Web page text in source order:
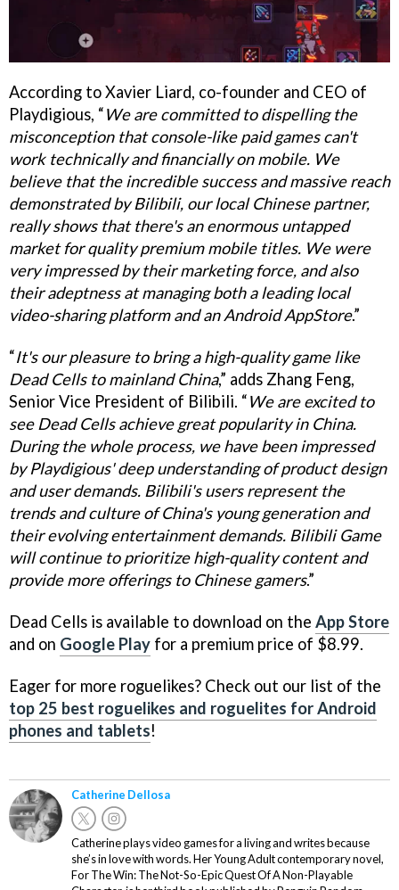
According to Xavier Liard, co-founder and CEO of
Playdigious, “We are committed to dispelling the
misconception that console-like paid games can't
work technically and financially on mobile. We
believe that the incredible success and massive reach
demonstrated by Bilibili, our local Chinese partner,
really shows that there's an enormous untapped
market for quality premium mobile titles. We were
very impressed by their marketing force, and also
their adeptness at managing both a leading local
video-sharing platform and an Android AppStore.”
“It's our pleasure to bring a high-quality game like
Dead Cells to mainland China,” adds Zhang Feng,
Senior Vice President of Bilibili. “We are excited to
see Dead Cells achieve great popularity in China.
During the whole process, we have been impressed
by Playdigious' deep understanding of product design
and user demands. Bilibili's users represent the
trends and culture of China's young generation and
their evolving entertainment demands. Bilibili Game
will continue to prioritize high-quality content and
provide more offerings to Chinese gamers.”
Dead Cells is available to download on the App Store
and on Google Play for a premium price of $8.99.
Eager for more roguelikes? Check out our list of the
top 25 best roguelikes and roguelites for Android
phones and tablets!
Catherine Dellosa
Catherine plays video games for a living and writes because
she’s in love with words. Her Young Adult contemporary novel,
For The Win: The Not-So-Epic Quest Of A Non-Playable